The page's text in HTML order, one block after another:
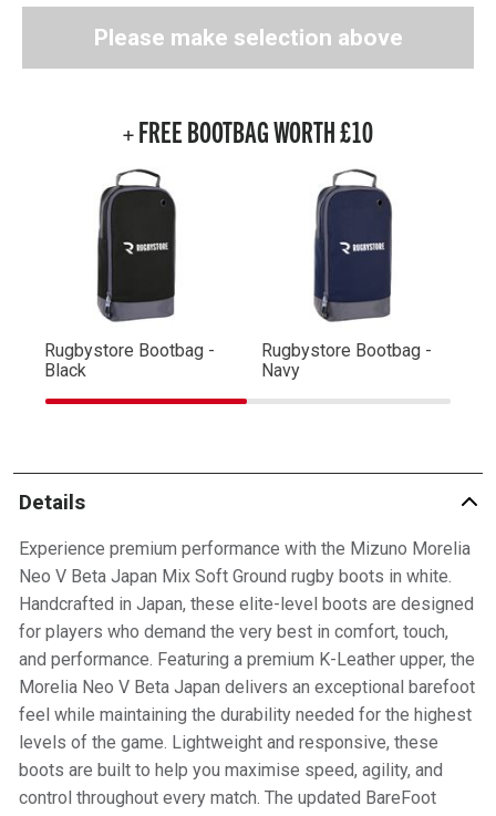
Please make selection above
+ FREE BOOTBAG WORTH £10
Rugbystore Bootbag -
Black
Rugbystore Bootbag -
Navy
Details
Experience premium performance with the Mizuno Morelia
Neo V Beta Japan Mix Soft Ground rugby boots in white.
Handcrafted in Japan, these elite-level boots are designed
for players who demand the very best in comfort, touch,
and performance. Featuring a premium K-Leather upper, the
Morelia Neo V Beta Japan delivers an exceptional barefoot
feel while maintaining the durability needed for the highest
levels of the game. Lightweight and responsive, these
boots are built to help you maximise speed, agility, and
control throughout every match. The updated BareFoot